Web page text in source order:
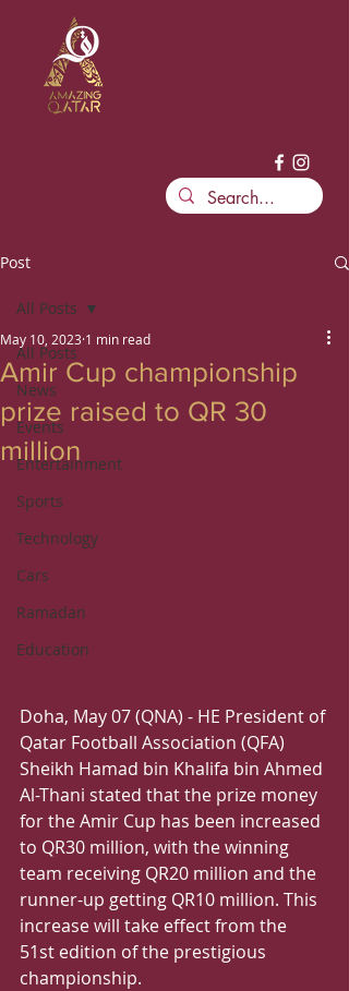
Post
All Posts
News
Events
Entertainment
Sports
Technology
Cars
Ramadan
Education
All Posts
Amir Cup championship
prize raised to QR 30
million
May 10, 2023 1 min read
Doha, May 07 (QNA) - HE President of
Qatar Football Association (QFA)
Sheikh Hamad bin Khalifa bin Ahmed
Al-Thani stated that the prize money
for the Amir Cup has been increased
to QR30 million, with the winning
team receiving QR20 million and the
runner-up getting QR10 million. This
increase will take effect from the
51st edition of the prestigious
championship.